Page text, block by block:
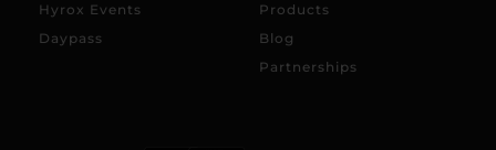
Hyrox Events
Daypass
Products
Blog
Partnerships